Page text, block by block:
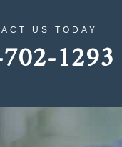
US TODAY
1293